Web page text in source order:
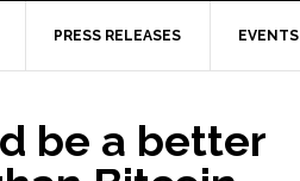
PRESS RELEASES EVENTS
be a better